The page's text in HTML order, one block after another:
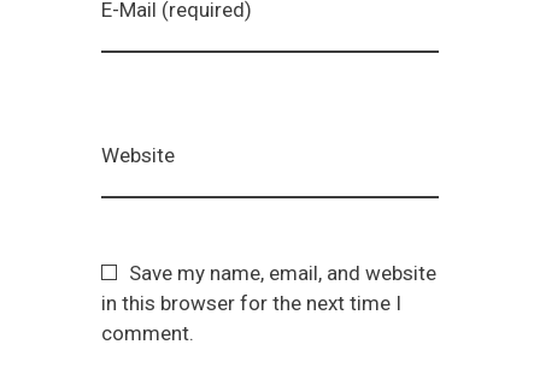
E-Mail (required)
Website
Save my name, email, and website
in this browser for the next time I
comment.